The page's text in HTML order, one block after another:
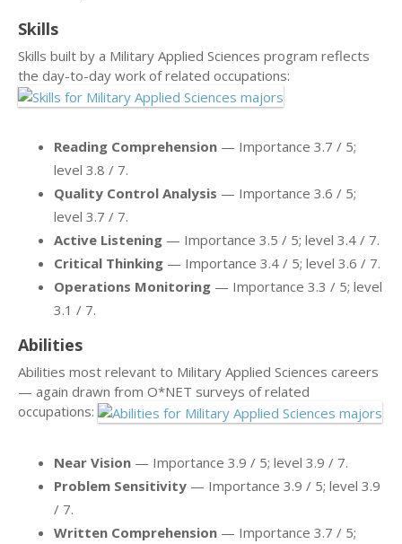
Skills
Skills built by a Military Applied Sciences program reflects
the day-to-day work of related occupations:
Reading Comprehension — Importance 3.7 / 5;
level 3.8 / 7.
Quality Control Analysis — Importance 3.6 / 5;
level 3.7 / 7.
Active Listening — Importance 3.5 / 5; level 3.4 / 7.
Critical Thinking — Importance 3.4 / 5; level 3.6 / 7.
Operations Monitoring — Importance 3.3 / 5; level
3.1 / 7.
Abilities
Abilities most relevant to Military Applied Sciences careers
— again drawn from O*NET surveys of related
occupations:
Near Vision — Importance 3.9 / 5; level 3.9 / 7.
Problem Sensitivity — Importance 3.9 / 5; level 3.9
/ 7.
Written Comprehension — Importance 3.7 / 5;